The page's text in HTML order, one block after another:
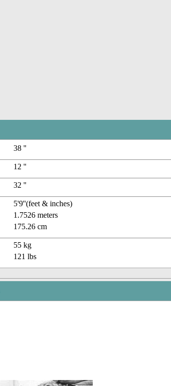
38 ''
12 ''
32 ''
5'9''(feet & inches)
1.7526 meters
175.26 cm
55 kg
121 lbs